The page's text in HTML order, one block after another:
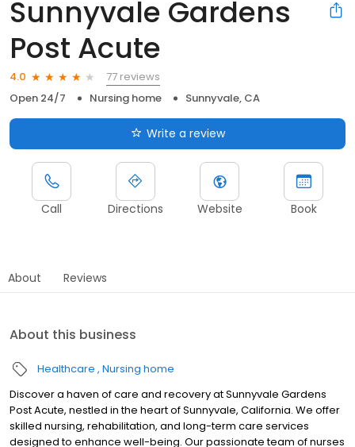
Sunnyvale Gardens
Post Acute
4.0
77 reviews
Open 24/7
Nursing home Sunnyvale, CA
Write a review
Call Directions Website Book
About Reviews
About this business
Healthcare Nursing home
Discover a haven of care and recovery at Sunnyvale Gardens
Post Acute, nestled in the heart of Sunnyvale, California. We offer
skilled nursing, rehabilitation, and long-term care services
designed to enhance well-being. Our passionate team of nurses